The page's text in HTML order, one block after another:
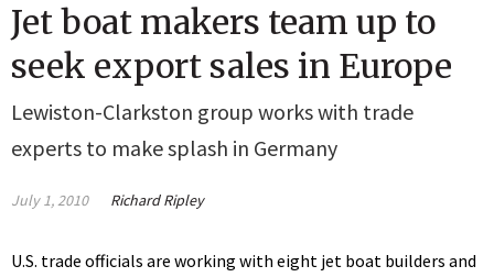
Jet boat makers team up to
seek export sales in Europe
Lewiston-Clarkston group works with trade
experts to make splash in Germany
July 1, 2010 Richard Ripley
U.S. trade officials are working with eight jet boat builders and